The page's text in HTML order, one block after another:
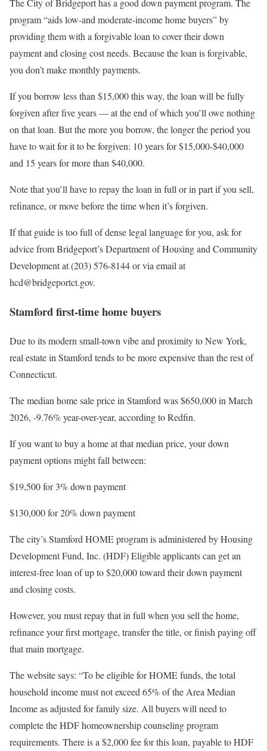
The City of Bridgeport has a good down payment program. The
program “aids low-and moderate-income home buyers” by
providing them with a forgivable loan to cover their down
payment and closing cost needs. Because the loan is forgivable,
you don’t make monthly payments.
If you borrow less than $15,000 this way, the loan will be fully
forgiven after five years — at the end of which you’ll owe nothing
on that loan. But the more you borrow, the longer the period you
have to wait for it to be forgiven: 10 years for $15,000-$40,000
and 15 years for more than $40,000.
Note that you’ll have to repay the loan in full or in part if you sell,
refinance, or move before the time when it’s forgiven.
If that guide is too full of dense legal language for you, ask for
advice from Bridgeport’s Department of Housing and Community
Development at (203) 576-8144 or via email at
hcd@bridgeportct.gov.
Stamford first-time home buyers
Due to its modern small-town vibe and proximity to New York,
real estate in Stamford tends to be more expensive than the rest of
Connecticut.
The median home sale price in Stamford was $650,000 in March
2026, -9.76% year-over-year, according to Redfin.
If you want to buy a home at that median price, your down
payment options might fall between:
$19,500 for 3% down payment
$130,000 for 20% down payment
The city’s Stamford HOME program is administered by Housing
Development Fund, Inc. (HDF) Eligible applicants can get an
interest-free loan of up to $20,000 toward their down payment
and closing costs.
However, you must repay that in full when you sell the home,
refinance your first mortgage, transfer the title, or finish paying off
that main mortgage.
The website says: “To be eligible for HOME funds, the total
household income must not exceed 65% of the Area Median
Income as adjusted for family size. All buyers will need to
complete the HDF homeownership counseling program
requirements. There is a $2,000 fee for this loan, payable to HDF